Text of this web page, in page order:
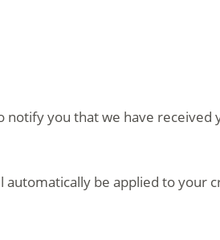
you that we have
be applied to